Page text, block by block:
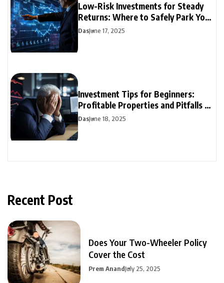
Low-Risk Investments for Steady
Returns: Where to Safely Park Your
Money
DasJune 17, 2025
Investment Tips for Beginners:
Profitable Properties and Pitfalls to
Avoid
DasJune 18, 2025
Recent Post
Does Your Two-Wheeler Policy
Cover the Cost
Prem AnandJuly 25, 2025